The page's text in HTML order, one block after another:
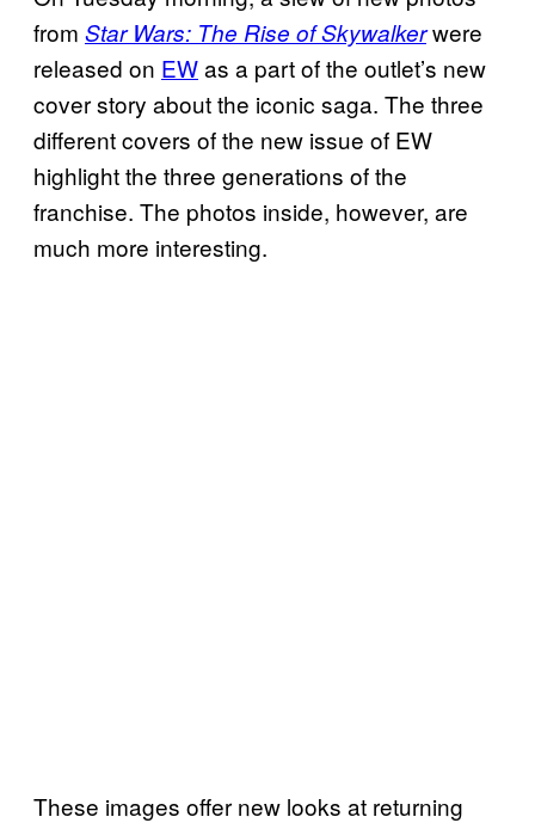
from Star Wars: The Rise of Skywalkerwere
released on EWas a part of the outlet’s new
cover story about the iconic saga. The three
different covers of the new issue of EW
highlight the three generations of the
franchise. The photos inside, however, are
much more interesting.
These images offer new looks at returning